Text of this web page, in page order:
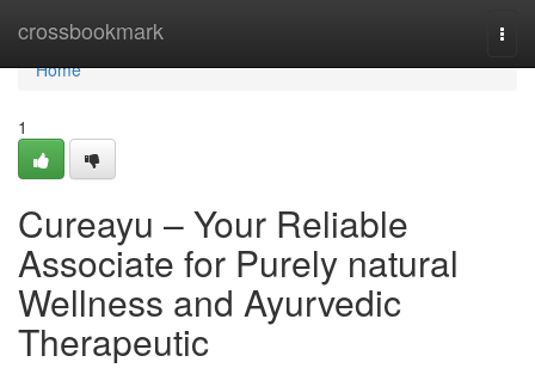
crossbookmark
Home
Home
1
Cureayu – Your Reliable
Associate for Purely natural
Wellness and Ayurvedic
Therapeutic